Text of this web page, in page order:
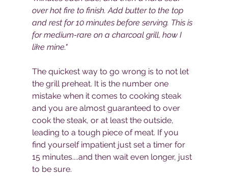
over hot fire to finish. Add butter to the top
and rest for 10 minutes before serving. This is
for medium-rare on a charcoal grill, how I
like mine."
The quickest way to go wrong is to not let
the grill preheat. It is the number one
mistake when it comes to cooking steak
and you are almost guaranteed to over
cook the steak, or at least the outside,
leading to a tough piece of meat. If you
find yourself impatient just set a timer for
15 minutes....and then wait even longer, just
to be sure.